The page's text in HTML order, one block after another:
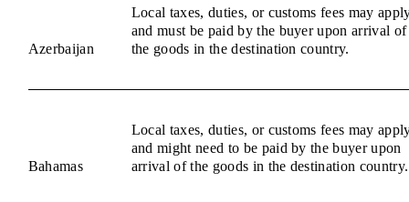
Azerbaijan
Local taxes, duties, or customs fees may
and must be paid by the buyer upon arrival of
the goods in the destination country.
Bahamas
Local taxes, duties, or customs fees may
and might need to be paid by the buyer upon
arrival of the goods in the destination country.